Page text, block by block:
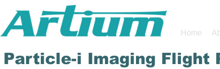
Home
Particle-i Imaging Flight